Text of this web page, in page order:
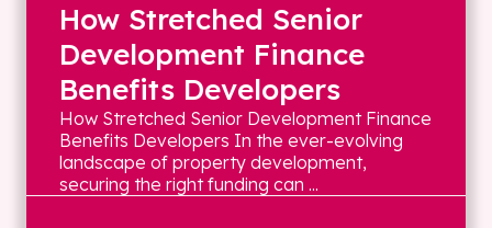
How Stretched Senior
Development Finance
Benefits Developers
How Stretched Senior Development Finance
Benefits Developers In the ever-evolving
landscape of property development,
securing the right funding can ...